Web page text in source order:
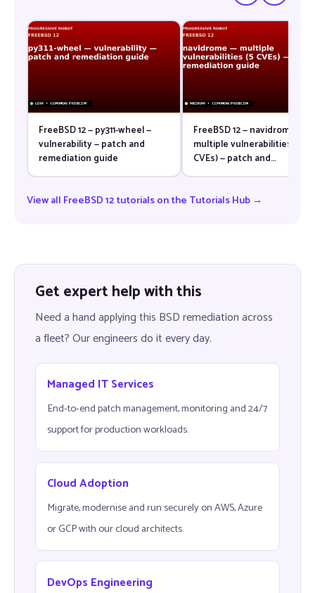
FreeBSD 12 — py311-wheel —
vulnerability — patch and
remediation guide
FreeBSD 12 — navidrome —
multiple vulnerabilities (5
CVEs) — patch and
remediation guide
View all FreeBSD 12 tutorials on the Tutorials Hub →
Get expert help with this
Need a hand applying this BSD remediation across
a fleet? Our engineers do it every day.
Managed IT Services
End-to-end patch management, monitoring and 24/7
support for production workloads.
Cloud Adoption
Migrate, modernise and run securely on AWS, Azure
or GCP with our cloud architects.
DevOps Engineering